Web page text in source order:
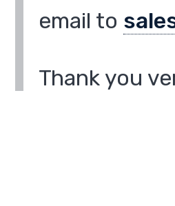
email to
Thank you